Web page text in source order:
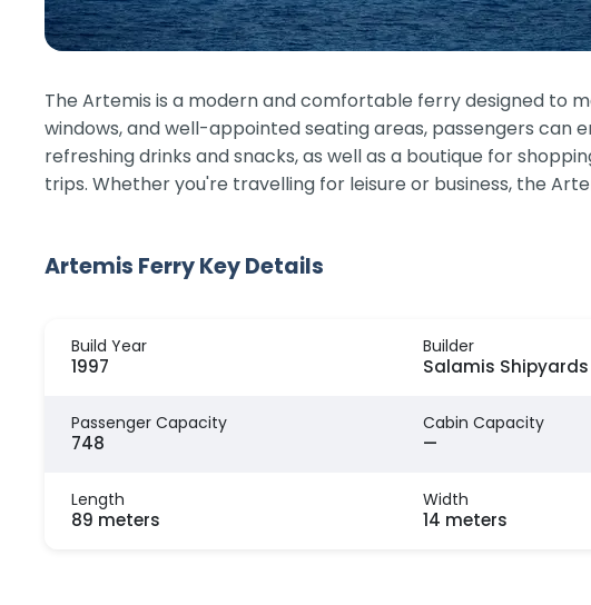
The Artemis is a modern and comfortable ferry designed to
windows, and well-appointed seating areas, passengers can
refreshing drinks and snacks, as well as a boutique for
trips. Whether you're travelling for leisure or business, the
Artemis Ferry Key Details
Build Year
1997
Builder
Salamis Shipyards
Passenger Capacity
748
Cabin Capacity
—
Length
89 meters
Width
14 meters